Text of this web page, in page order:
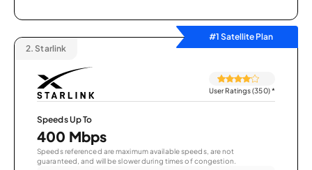
#1 Satellite Plan
2. Starlink
User Ratings (350)*
Speeds Up To
400 Mbps
Speeds referenced are maximum available speeds, are not
guaranteed, and will be slower during times of congestion.